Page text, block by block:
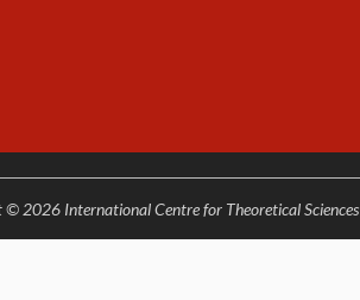
2026 International Centre for Theoretical Sciences